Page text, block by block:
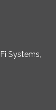
Systems,